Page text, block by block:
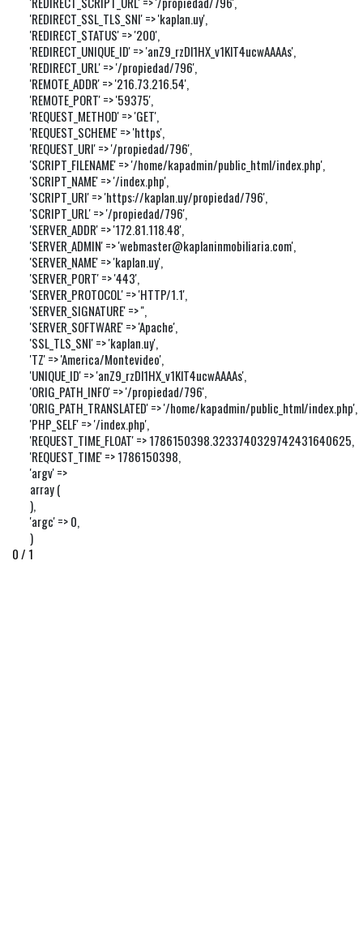
'REDIRECT_SSL_TLS_SNI' => 'kaplan.uy',
'REDIRECT_STATUS' => '200',
'REDIRECT_UNIQUE_ID' => 'anZ9_rzDl1HX_v1KlT4ucwAAAAs',
'REDIRECT_URL' => '/propiedad/796',
'REMOTE_ADDR' => '216.73.216.54',
'REMOTE_PORT' => '59375',
'REQUEST_METHOD' => 'GET',
'REQUEST_SCHEME' => 'https',
'REQUEST_URI' => '/propiedad/796',
'SCRIPT_FILENAME' => '/home/kapadmin/public_html/index.php',
'SCRIPT_NAME' => '/index.php',
'SCRIPT_URI' => 'https://kaplan.uy/propiedad/796',
'SCRIPT_URL' => '/propiedad/796',
'SERVER_ADDR' => '172.81.118.48',
'SERVER_ADMIN' => 'webmaster@kaplaninmobiliaria.com',
'SERVER_NAME' => 'kaplan.uy',
'SERVER_PORT' => '443',
'SERVER_PROTOCOL' => 'HTTP/1.1',
'SERVER_SIGNATURE' => '',
'SERVER_SOFTWARE' => 'Apache',
'SSL_TLS_SNI' => 'kaplan.uy',
'TZ' => 'America/Montevideo',
'UNIQUE_ID' => 'anZ9_rzDl1HX_v1KlT4ucwAAAAs',
'ORIG_PATH_INFO' => '/propiedad/796',
'ORIG_PATH_TRANSLATED' => '/home/kapadmin/public_html/index.php',
'PHP_SELF' => '/index.php',
'REQUEST_TIME_FLOAT' => 1786150398.3233740329742431640625,
'REQUEST_TIME' => 1786150398,
'argv' =>
array (
),
'argc' => 0,
)
0 / 1